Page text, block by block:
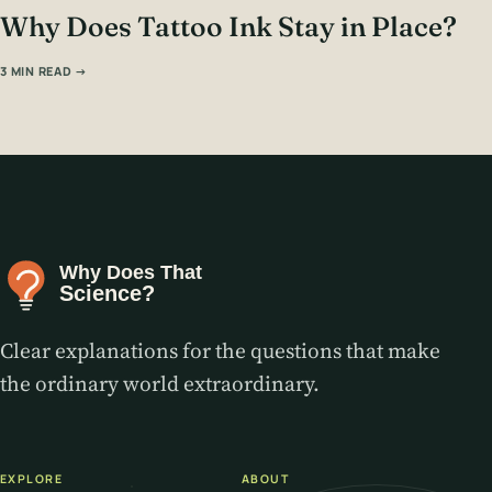
Why Does Tattoo Ink Stay in Place?
3 MIN READ →
Clear explanations for the questions that make
the ordinary world extraordinary.
EXPLORE ABOUT